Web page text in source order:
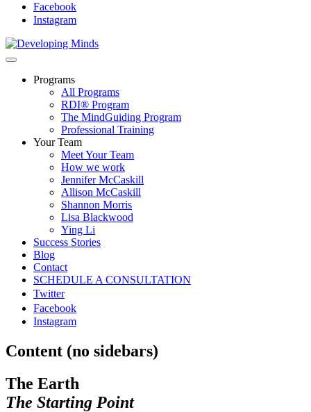
Facebook
Instagram
Programs
All Programs
RDI® Program
The MindGuiding Program
Professional Training
Your Team
Meet Your Team
How we work
Jennifer McCaskill
Allison McCaskill
Shannon Morris
Lisa Blackwood
Ying Li
Success Stories
Blog
Contact
SCHEDULE A CONSULTATION
Twitter
Facebook
Instagram
Content (no sidebars)
The Earth
The Starting Point